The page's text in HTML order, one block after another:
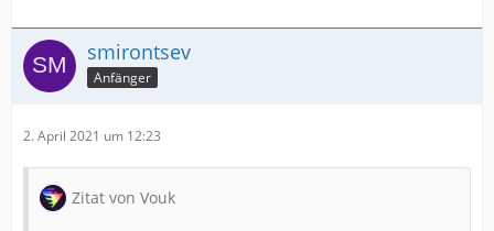
smirontsev
Anfänger
2. April 2021 um 12:23
Zitat von Vouk